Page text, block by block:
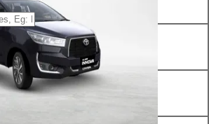
GX 7
₹ 24.49 Lakh*
GX-FLT
₹ 24.49 Lakh*